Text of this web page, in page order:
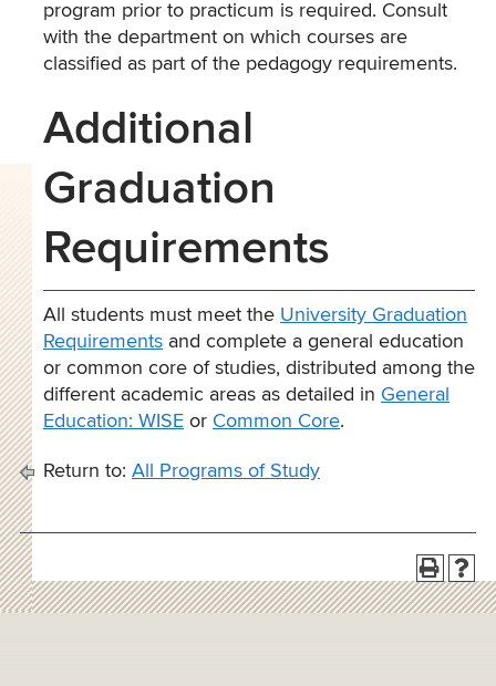
program prior to practicum is required. Consult
with the department on which courses are
classified as part of the pedagogy requirements.
Additional
Graduation
Requirements
All students must meet the University Graduation
Requirements and complete a general education
or common core of studies, distributed among the
different academic areas as detailed in General
Education: WISE or Common Core.
Return to: All Programs of Study